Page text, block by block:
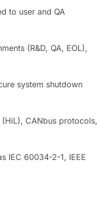
to user and QA
(R&D, QA, EOL),
system shutdown
CANbus protocols,
IEC 60034-2-1, IEEE